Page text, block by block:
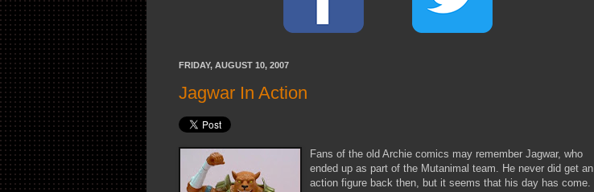
FRIDAY, AUGUST 10, 2007
Jagwar In Action
Fans of the old Archie comics may remember Jagwar, who
ended up as part of the Mutanimal team. He never did get an
action figure back then, but it seems that his day has come.